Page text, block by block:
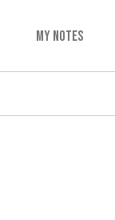
MY NOTES